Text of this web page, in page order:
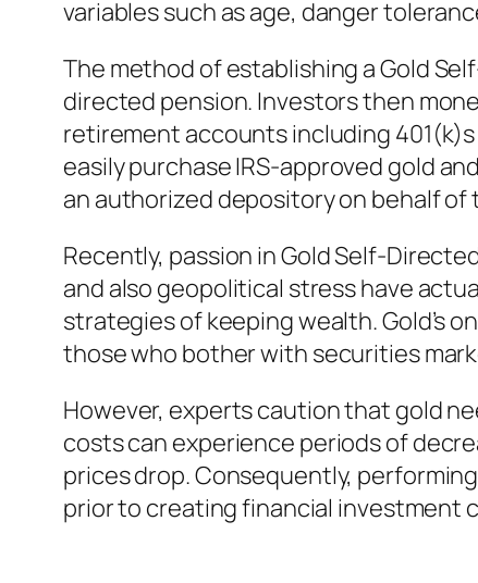
variables such as age, danger
The method of establishing a Gold
directed pension. Investors then
retirement accounts including
easily purchase IRS-approved gold
an authorized depository on behalf of
Recently, passion in Gold Self-
and also geopolitical stress have
strategies of keeping wealth. Gold’s
those who bother with securities
However, experts caution that gold
costs can experience periods of
prices drop. Consequently,
prior to creating financial investment